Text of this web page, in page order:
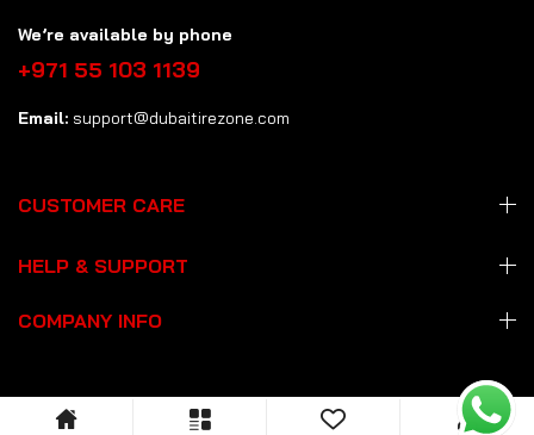
We’re available by phone
+971 55 103 1139
Email: support@dubaitirezone.com
CUSTOMER CARE
HELP & SUPPORT
COMPANY INFO